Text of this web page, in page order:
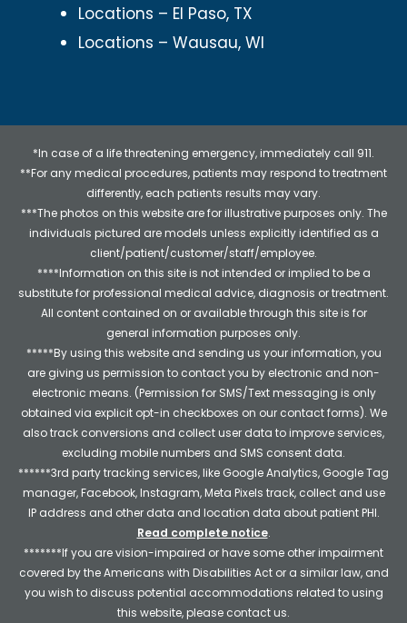
Locations – El Paso, TX
Locations – Wausau, WI
*In case of a life threatening emergency, immediately call 911.
**For any medical procedures, patients may respond to treatment
differently, each patients results may vary.
***The photos on this website are for illustrative purposes only. The
individuals pictured are models unless explicitly identified as a
client/patient/customer/staff/employee.
****Information on this site is not intended or implied to be a
substitute for professional medical advice, diagnosis or treatment.
All content contained on or available through this site is for
general information purposes only.
*****By using this website and sending us your information, you
are giving us permission to contact you by electronic and non-
electronic means. (Permission for SMS/Text messaging is only
obtained via explicit opt-in checkboxes on our contact forms). We
also track conversions and collect user data to improve services,
excluding mobile numbers and SMS consent data.
******3rd party tracking services, like Google Analytics, Google Tag
manager, Facebook, Instagram, Meta Pixels track, collect and use
IP address and other data and location data about patient PHI.
Read complete notice.
*******If you are vision-impaired or have some other impairment
covered by the Americans with Disabilities Act or a similar law, and
you wish to discuss potential accommodations related to using
this website, please contact us.